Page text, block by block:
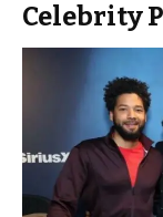
Celebrity